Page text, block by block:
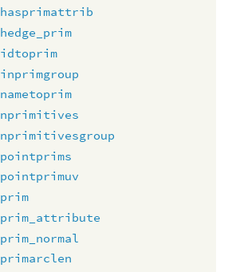
hasprimattrib
hedge_prim
idtoprim
inprimgroup
nametoprim
nprimitives
nprimitivesgroup
pointprims
pointprimuv
prim
prim_attribute
prim_normal
primarclen